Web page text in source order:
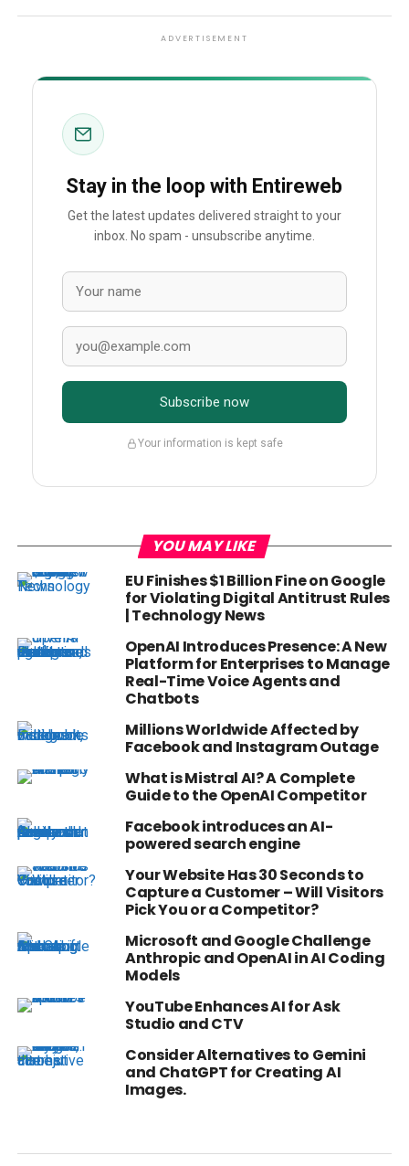
ADVERTISEMENT
Stay in the loop with Entireweb
Get the latest updates delivered straight to your
inbox. No spam - unsubscribe anytime.
Subscribe now
Your information is kept safe
YOU MAY LIKE
EU Finishes $1 Billion Fine on Google
for Violating Digital Antitrust Rules
| Technology News
OpenAI Introduces Presence: A New
Platform for Enterprises to Manage
Real-Time Voice Agents and
Chatbots
Millions Worldwide Affected by
Facebook and Instagram Outage
What is Mistral AI? A Complete
Guide to the OpenAI Competitor
Facebook introduces an AI-
powered search engine
Your Website Has 30 Seconds to
Capture a Customer – Will Visitors
Pick You or a Competitor?
Microsoft and Google Challenge
Anthropic and OpenAI in AI Coding
Models
YouTube Enhances AI for Ask
Studio and CTV
Consider Alternatives to Gemini
and ChatGPT for Creating AI
Images.